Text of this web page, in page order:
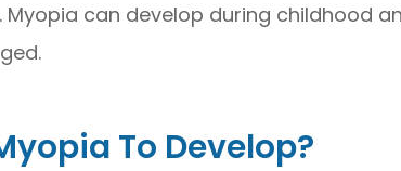
Myopia can develop during childhood
To Develop?